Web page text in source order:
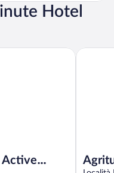
Hotel
Active